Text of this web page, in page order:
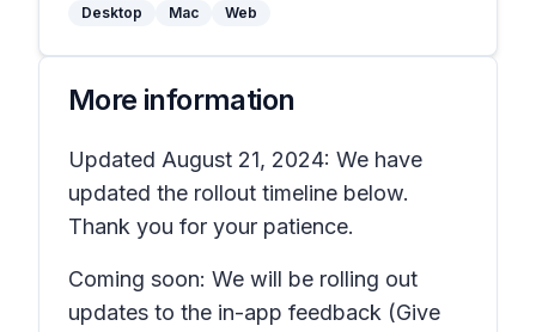
Desktop Mac Web
More information
Updated August 21, 2024: We have
updated the rollout timeline below.
Thank you for your patience.
Coming soon: We will be rolling out
updates to the in-app feedback (Give